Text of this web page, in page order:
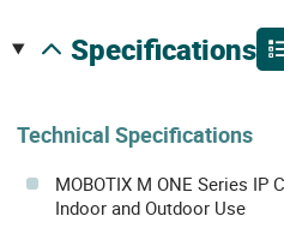
specifications
Technical Specifications
MOBOTIX M ONE Series IP
Indoor and Outdoor Use